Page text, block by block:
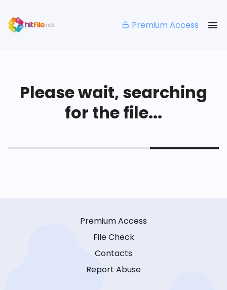
Premium Access
Please wait, searching
for the file...
Premium Access
File Check
Contacts
Report Abuse